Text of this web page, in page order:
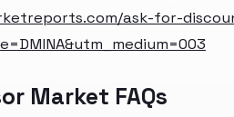
ask-for-
Market FAQs